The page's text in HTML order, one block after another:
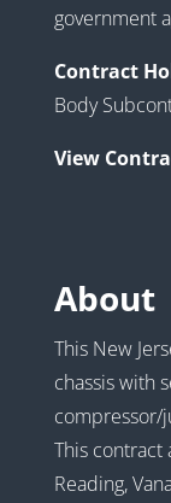
government
Contract
Body
View
About
This New
chassis with
compressor/
This contract
Reading,